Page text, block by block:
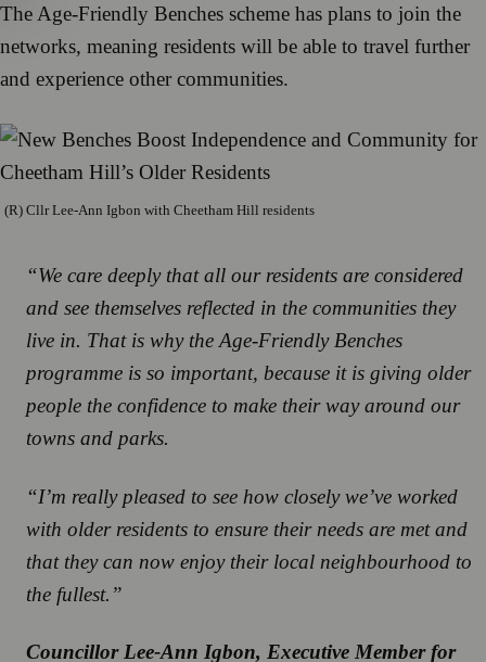
The Age-Friendly Benches scheme has plans to join the
networks, meaning residents will be able to travel further
and experience other communities.
(R) Cllr Lee-Ann Igbon with Cheetham Hill residents
“We care deeply that all our residents are considered
and see themselves reflected in the communities they
live in. That is why the Age-Friendly Benches
programme is so important, because it is giving older
people the confidence to make their way around our
towns and parks.
“I’m really pleased to see how closely we’ve worked
with older residents to ensure their needs are met and
that they can now enjoy their local neighbourhood to
the fullest.”
Councillor Lee-Ann Igbon, Executive Member for